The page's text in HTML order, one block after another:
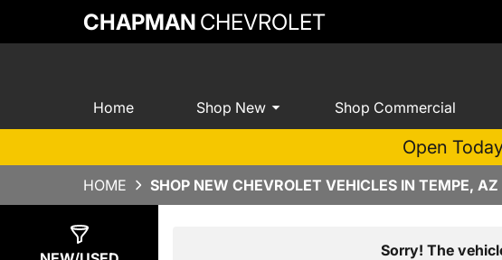
CHAPMAN CHEVROLET
Home Shop New Shop Commercial
Open
HOME SHOP NEW CHEVROLET VEHICLES IN TEMPE, AZ
Sorry! The